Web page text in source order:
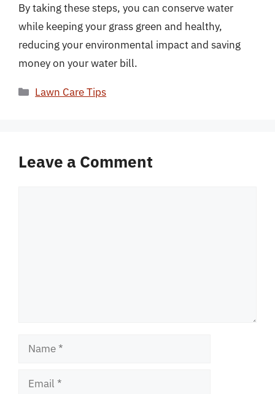
By taking these steps, you can conserve water
while keeping your grass green and healthy,
reducing your environmental impact and saving
money on your water bill.
Categories
Lawn Care Tips
Leave a Comment
Name
Email